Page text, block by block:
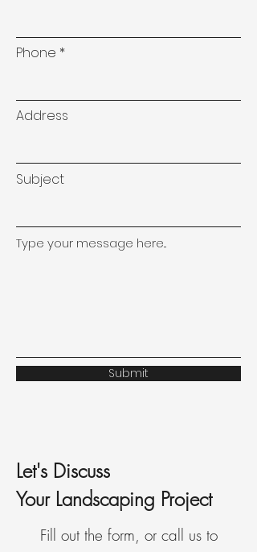
Phone
Address
Subject
Type your message here...
Submit
Let's Discuss
Your Landscaping Project
Fill out the form, or call us to